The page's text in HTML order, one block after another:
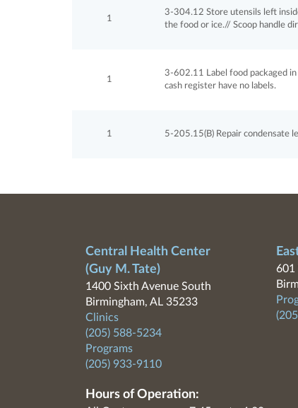
1
3-304.12 Store utensils left
the food or ice.// Scoop handle
1
3-602.11 Label food packaged
cash register have no labels.
1 5-205.15(B) Repair condensate
Central Health Center
(Guy M. Tate)
1400 Sixth Avenue South
Birmingham, AL 35233
Clinics
(205) 588-5234
Programs
(205) 933-9110
601
Hours of Operation: